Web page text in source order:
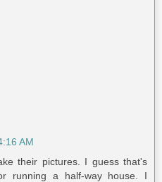
AM
their pictures. I guess that's
running a half-way house. I